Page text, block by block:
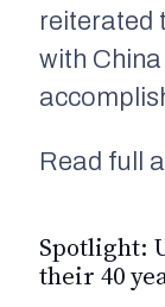
reiterated
with
Read full
Spotlight:
their 40